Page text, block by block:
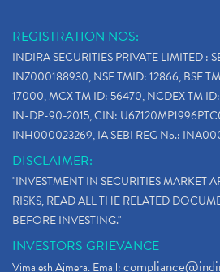
REGISTRATION NOS:
INDIRA SECURITIES PRIVATE LIMITED :
INZ000188930, NSE TMID: 12866, BSE
17000, MCX TM ID: 56470, NCDEX TM
IN-DP-90-2015, CIN:
INH000023269, IA SEBI REG No.:
DISCLAIMER:
"INVESTMENT IN SECURITIES MARKET
RISKS, READ ALL THE RELATED
BEFORE INVESTING."
INVESTORS GRIEVANCE
Vimalesh Ajmera. Email: